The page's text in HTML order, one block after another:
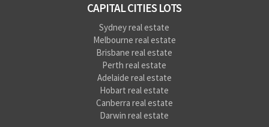
CAPITAL CITIES LOTS
Sydney real estate
Melbourne real estate
Brisbane real estate
Perth real estate
Adelaide real estate
Hobart real estate
Canberra real estate
Darwin real estate